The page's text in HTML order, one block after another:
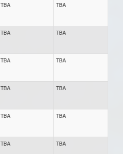
TBA TBA
TBA TBA
TBA TBA
TBA TBA
TBA TBA
TBA TBA